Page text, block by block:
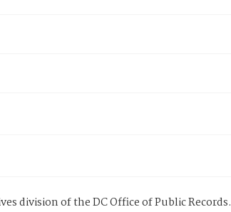
division of the DC Office of Public Records.